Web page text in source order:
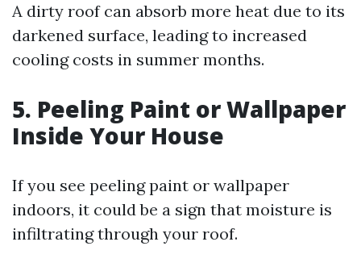
A dirty roof can absorb more heat due to its
darkened surface, leading to increased
cooling costs in summer months.
5. Peeling Paint or Wallpaper
Inside Your House
If you see peeling paint or wallpaper
indoors, it could be a sign that moisture is
infiltrating through your roof.